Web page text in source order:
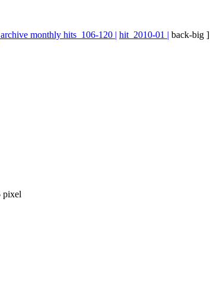
archive monthly hits_106-120 | hit_2010-01 | back-big ]